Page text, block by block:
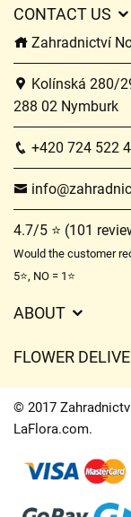
CONTACT US
Zahradnictví
Kolínská 280/
288 02 Nymburk
+420 724 522
4.7/5 ⭐ (101
Would the customer
5⭐, NO = 1⭐
ABOUT
Delivery times
FAQ’s
FLOWER
Delivery charges
Delivery areas
Contact Us
© 2017
LaFlora.com.